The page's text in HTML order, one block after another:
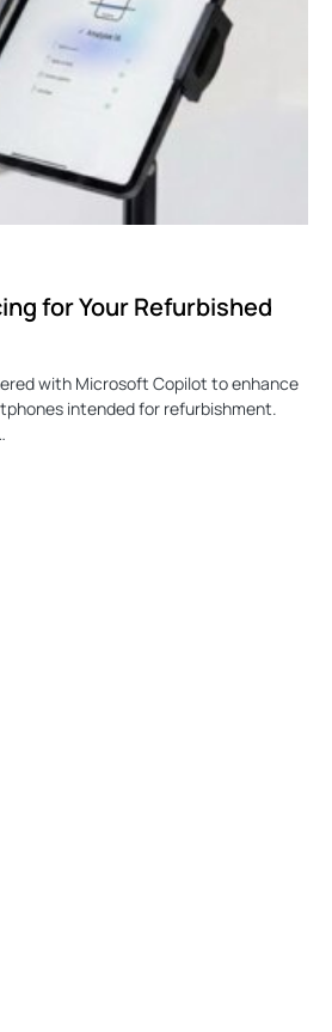
for Your Refurbished
with Microsoft Copilot to enhance
intended for refurbishment.